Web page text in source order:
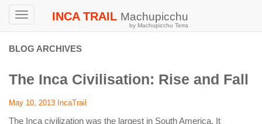
Toggle
INCA TRAIL Machupicchu
by Machupicchu Terra
BLOG ARCHIVES
The Inca Civilisation: Rise and Fall
May 10, 2013 IncaTrail
The Inca civilization was the largest in South America. It